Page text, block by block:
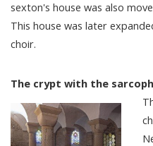
sexton's house was also
This house was later
choir.
The crypt with the